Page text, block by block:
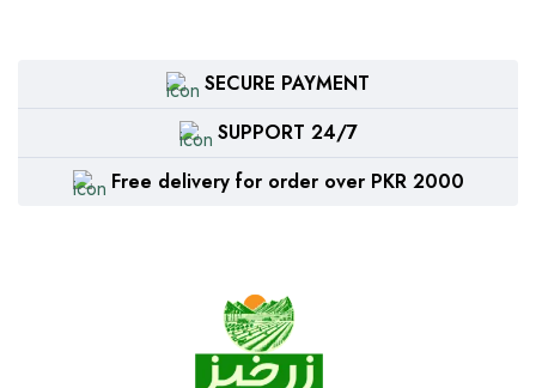
SECURE PAYMENT
SUPPORT 24/7
Free delivery for order over PKR 2000